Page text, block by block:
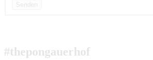
Senden
#thepongauerhof